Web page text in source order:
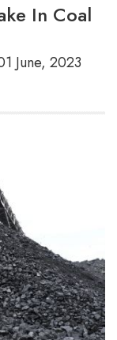
In Coal
June, 2023